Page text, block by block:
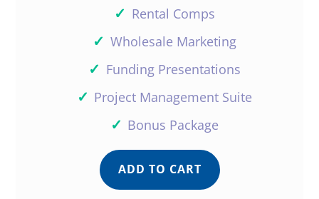
✓ Rental Comps
✓ Wholesale Marketing
✓ Funding Presentations
✓ Project Management Suite
✓ Bonus Package
ADD TO CART